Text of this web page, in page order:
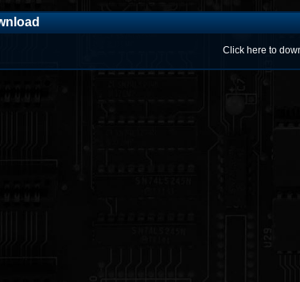
Click here to